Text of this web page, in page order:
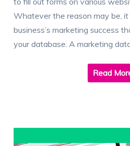
Whatever the reason may be, it
business’s marketing success
your database. A marketing
Read